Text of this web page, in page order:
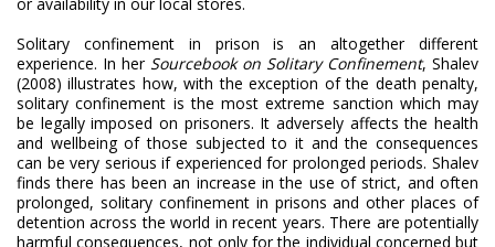
Solitary confinement in prison is an altogether different
experience. In her Sourcebook on Solitary Confinement, Shalev
(2008) illustrates how, with the exception of the death penalty,
solitary confinement is the most extreme sanction which may
be legally imposed on prisoners. It adversely affects the health
and wellbeing of those subjected to it and the consequences
can be very serious if experienced for prolonged periods. Shalev
finds there has been an increase in the use of strict, and often
prolonged, solitary confinement in prisons and other places of
detention across the world in recent years. There are potentially
harmful consequences, not only for the individual concerned but